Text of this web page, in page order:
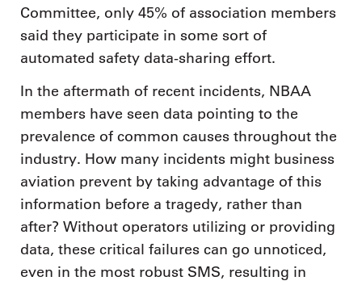
Committee, only 45% of association members
said they participate in some sort of
automated safety data-sharing effort.
In the aftermath of recent incidents, NBAA
members have seen data pointing to the
prevalence of common causes throughout the
industry. How many incidents might business
aviation prevent by taking advantage of this
information before a tragedy, rather than
after? Without operators utilizing or providing
data, these critical failures can go unnoticed,
even in the most robust SMS, resulting in